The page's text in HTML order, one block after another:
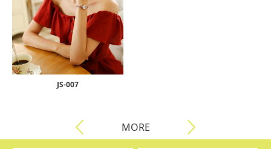
JS-007
MORE